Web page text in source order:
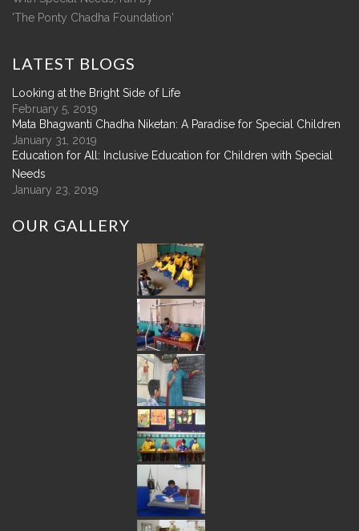
'The Ponty Chadha Foundation'
LATEST BLOGS
Looking at the Bright Side of Life
February 5, 2019
Mata Bhagwanti Chadha Niketan: A Paradise for Special Children
January 31, 2019
Education for All: Inclusive Education for Children with Special
Needs
January 23, 2019
OUR GALLERY